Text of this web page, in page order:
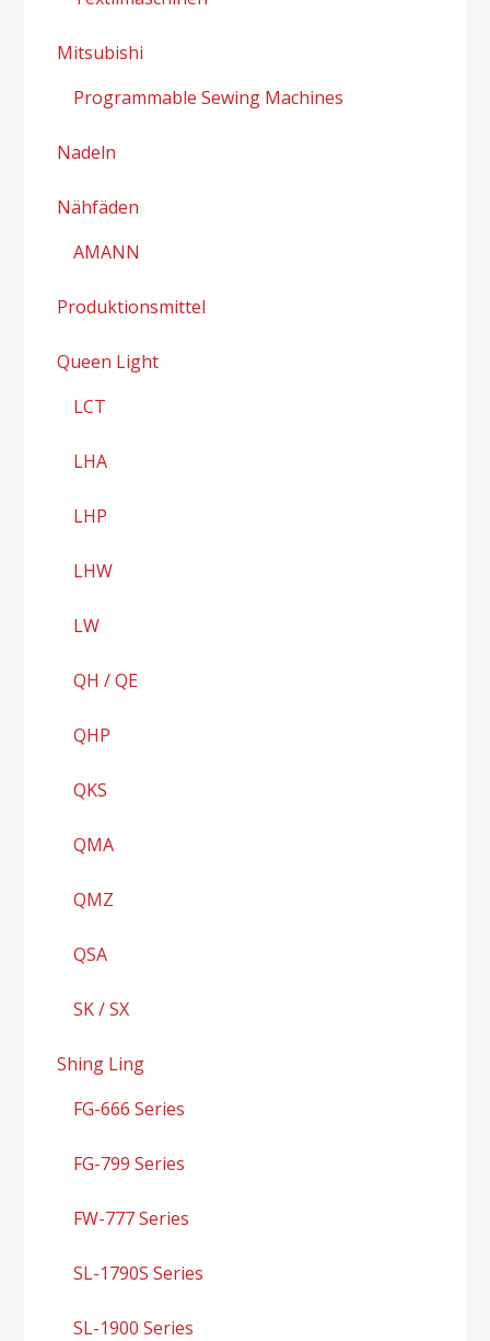
Mitsubishi
Programmable Sewing Machines
Nadeln
Nähfäden
AMANN
Produktionsmittel
Queen Light
LCT
LHA
LHP
LHW
LW
QH / QE
QHP
QKS
QMA
QMZ
QSA
SK / SX
Shing Ling
FG-666 Series
FG-799 Series
FW-777 Series
SL-1790S Series
SL-1900 Series